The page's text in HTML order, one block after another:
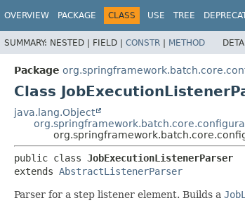
OVERVIEW PACKAGE CLASS USE TREE
SUMMARY: NESTED | FIELD | CONSTR | METHOD
Package
Class
java.lang.Object
public class JobExecutionListenerParser
extends AbstractListenerParser
Parser for a step listener element. Builds a